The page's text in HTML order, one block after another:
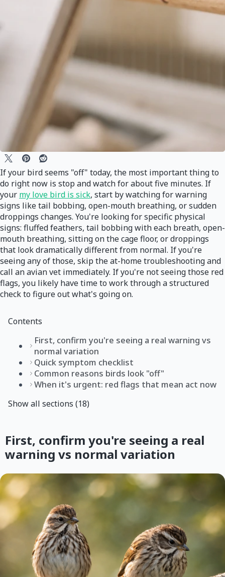
If your bird seems "off" today, the most important thing to
do right now is stop and watch for about five minutes. If
your my love bird is sick, start by watching for warning
signs like tail bobbing, open-mouth breathing, or sudden
droppings changes. You're looking for specific physical
signs: fluffed feathers, tail bobbing with each breath, open-
mouth breathing, sitting on the cage floor, or droppings
that look dramatically different from normal. If you're
seeing any of those, skip the at-home troubleshooting and
call an avian vet immediately. If you're not seeing those red
flags, you likely have time to work through a structured
check to figure out what's going on.
Contents
First, confirm you're seeing a real warning vs
normal variation
Quick symptom checklist
Common reasons birds look "off"
When it's urgent: red flags that mean act now
Show all sections (18)
First, confirm you're seeing a real
warning vs normal variation